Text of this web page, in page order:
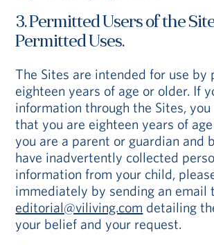
3. Permitted Users of the
Permitted Uses.
The Sites are intended for use by
eighteen years of age or older. If
information through the Sites,
that you are eighteen years of
you are a parent or guardian and
have inadvertently collected
information from your child,
immediately by sending an email
editorial@viliving.com detailing
your belief and your request.